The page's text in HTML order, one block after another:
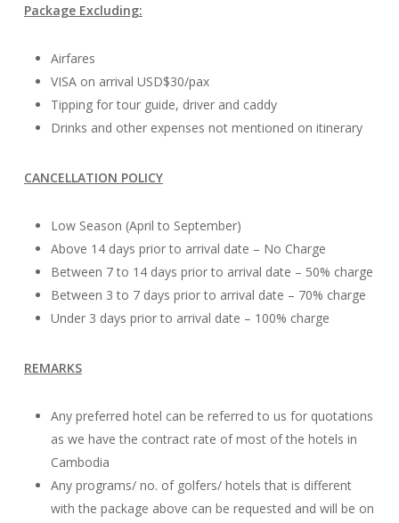
Package Excluding:
Airfares
VISA on arrival USD$30/pax
Tipping for tour guide, driver and caddy
Drinks and other expenses not mentioned on itinerary
CANCELLATION POLICY
Low Season (April to September)
Above 14 days prior to arrival date – No Charge
Between 7 to 14 days prior to arrival date – 50% charge
Between 3 to 7 days prior to arrival date – 70% charge
Under 3 days prior to arrival date – 100% charge
REMARKS
Any preferred hotel can be referred to us for quotations
as we have the contract rate of most of the hotels in
Cambodia
Any programs/ no. of golfers/ hotels that is different
with the package above can be requested and will be on